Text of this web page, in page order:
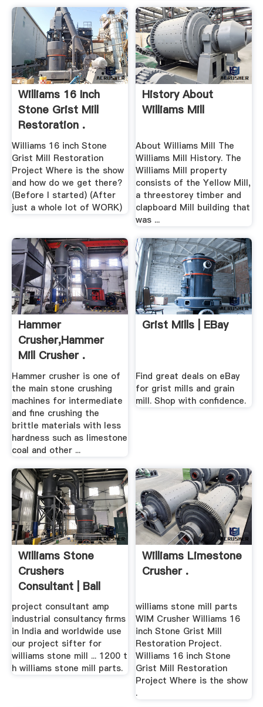
Williams 16 Inch
Stone Grist Mill
Restoration .
Williams 16 inch Stone
Grist Mill Restoration
Project Where is the show
and how do we get there?
(Before I started) (After
just a whole lot of WORK)
History About
Williams Mill
About Williams Mill The
Williams Mill History. The
Williams Mill property
consists of the Yellow Mill,
a threestorey timber and
clapboard Mill building that
was ...
Hammer
Crusher,Hammer
Mill Crusher .
Hammer crusher is one of
the main stone crushing
machines for intermediate
and fine crushing the
brittle materials with less
hardness such as limestone
coal and other ...
Grist Mills | EBay
Find great deals on eBay
for grist mills and grain
mill. Shop with confidence.
Williams Stone
Crushers
Consultant | Ball
Mills
project consultant amp
industrial consultancy firms
in India and worldwide use
our project sifter for
williams stone mill ... 1200 t
h williams stone mill parts.
Williams Limestone
Crusher .
williams stone mill parts
WIM Crusher Williams 16
inch Stone Grist Mill
Restoration Project.
Williams 16 inch Stone
Grist Mill Restoration
Project Where is the show
.